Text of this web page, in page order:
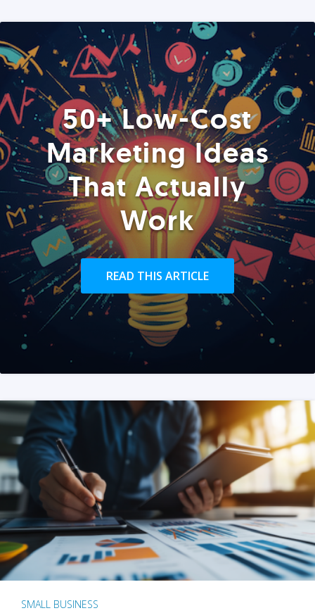
50+ Low-Cost
Marketing Ideas
That Actually
Work
READ THIS ARTICLE
SMALL BUSINESS